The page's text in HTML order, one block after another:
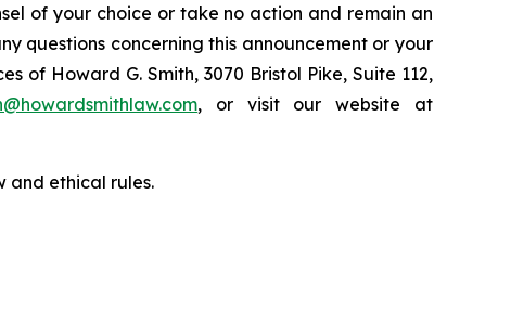
of your choice or take no action and remain an
questions concerning this announcement or your
of Howard G. Smith, 3070 Bristol Pike, Suite 112,
, or visit our website at
and ethical rules.